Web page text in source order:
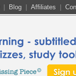
Blog Affiliates